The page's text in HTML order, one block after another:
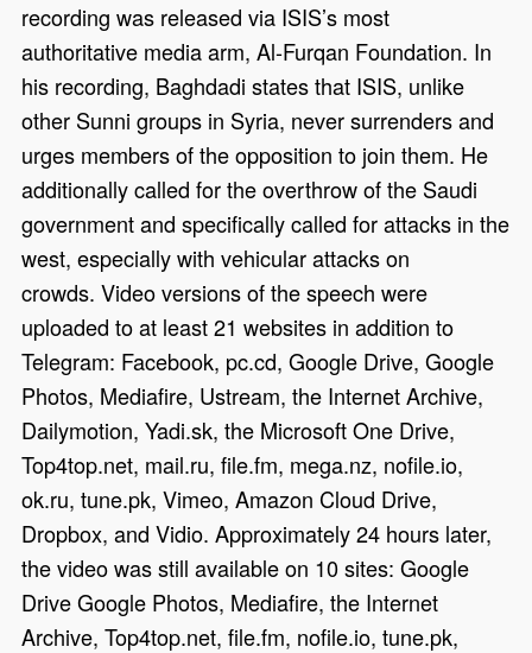
recording was released via ISIS’s most
authoritative media arm, Al-Furqan Foundation. In
his recording, Baghdadi states that ISIS, unlike
other Sunni groups in Syria, never surrenders and
urges members of the opposition to join them. He
additionally called for the overthrow of the Saudi
government and specifically called for attacks in the
west, especially with vehicular attacks on
crowds. Video versions of the speech were
uploaded to at least 21 websites in addition to
Telegram: Facebook, pc.cd, Google Drive, Google
Photos, Mediafire, Ustream, the Internet Archive,
Dailymotion, Yadi.sk, the Microsoft One Drive,
Top4top.net, mail.ru, file.fm, mega.nz, nofile.io,
ok.ru, tune.pk, Vimeo, Amazon Cloud Drive,
Dropbox, and Vidio. Approximately 24 hours later,
the video was still available on 10 sites: Google
Drive Google Photos, Mediafire, the Internet
Archive, Top4top.net, file.fm, nofile.io, tune.pk,